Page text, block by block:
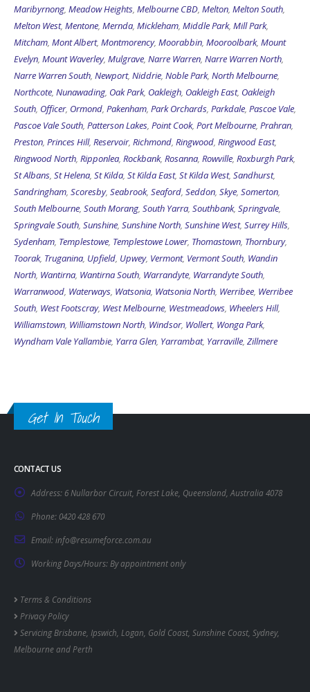
Maribyrnong, Meadow Heights, Melbourne CBD, Melton, Melton South,
Melton West, Mentone, Mernda, Mickleham, Middle Park, Mill Park,
Mitcham, Mont Albert, Montmorency, Moorabbin, Mooroolbark, Mount
Evelyn, Mount Waverley, Mulgrave, Narre Warren, Narre Warren North,
Narre Warren South, Newport, Niddrie, Noble Park, North Melbourne,
Northcote, Nunawading, Oak Park, Oakleigh, Oakleigh East, Oakleigh
South, Officer, Ormond, Pakenham, Park Orchards, Parkdale, Pascoe Vale,
Pascoe Vale South, Patterson Lakes, Point Cook, Port Melbourne, Prahran,
Preston, Princes Hill, Reservoir, Richmond, Ringwood, Ringwood East,
Ringwood North, Ripponlea, Rockbank, Rosanna, Rowville, Roxburgh Park,
St Albans, St Helena, St Kilda, St Kilda East, St Kilda West, Sandhurst,
Sandringham, Scoresby, Seabrook, Seaford, Seddon, Skye, Somerton,
South Melbourne, South Morang, South Yarra, Southbank, Springvale,
Springvale South, Sunshine, Sunshine North, Sunshine West, Surrey Hills,
Sydenham, Templestowe, Templestowe Lower, Thomastown, Thornbury,
Toorak, Truganina, Upfield, Upwey, Vermont, Vermont South, Wandin
North, Wantirna, Wantirna South, Warrandyte, Warrandyte South,
Warranwood, Waterways, Watsonia, Watsonia North, Werribee, Werribee
South, West Footscray, West Melbourne, Westmeadows, Wheelers Hill,
Williamstown, Williamstown North, Windsor, Wollert, Wonga Park,
Wyndham Vale Yallambie, Yarra Glen, Yarrambat, Yarraville, Zillmere
Get In Touch
CONTACT US
Address: 6 Nullarbor Circuit, Forest Lake, Queensland, Australia 4078
Phone:0420 428 670
Email:info@resumeforce.com.au
Working Days/Hours: By appointment only
Terms & Conditions
Privacy Policy
ServicingBrisbane Ipswich Logan Gold Coast Sunshine Coast Sydney,
Melbourneand Perth